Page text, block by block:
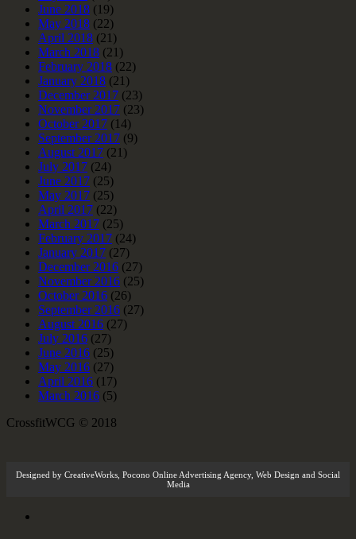
June 2018 (19)
May 2018 (22)
April 2018 (21)
March 2018 (21)
February 2018 (22)
January 2018 (21)
December 2017 (23)
November 2017 (23)
October 2017 (14)
September 2017 (9)
August 2017 (21)
July 2017 (24)
June 2017 (25)
May 2017 (25)
April 2017 (22)
March 2017 (25)
February 2017 (24)
January 2017 (27)
December 2016 (27)
November 2016 (25)
October 2016 (26)
September 2016 (27)
August 2016 (27)
July 2016 (27)
June 2016 (25)
May 2016 (27)
April 2016 (17)
March 2016 (5)
CrossfitWCG © 2018
Designed by CreativeWorks Pocono Online Advertising Agency, Web Design and Social
Media